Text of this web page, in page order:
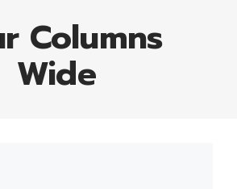
Columns
Wide